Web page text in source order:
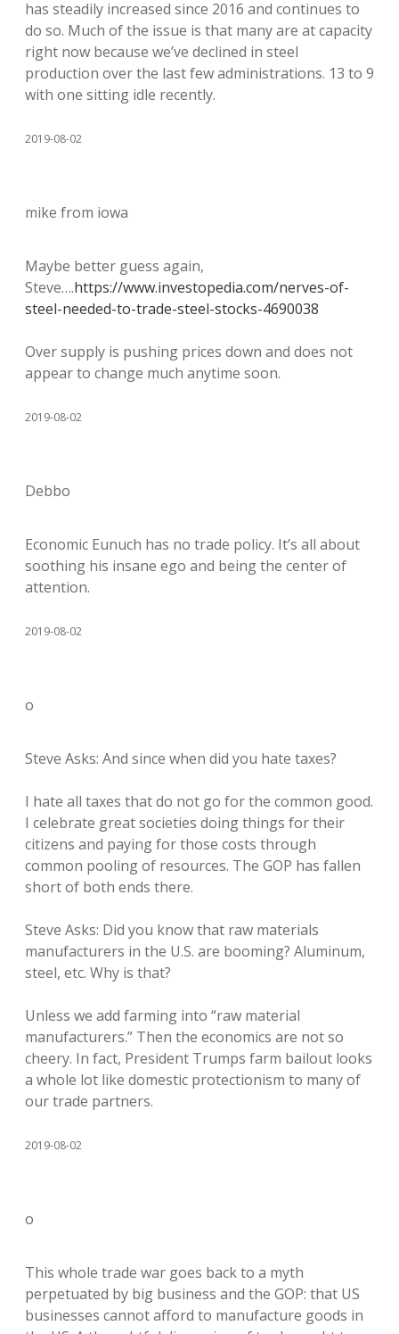
has steadily increased since 2016 and continues to
do so. Much of the issue is that many are at capacity
right now because we’ve declined in steel
production over the last few administrations. 13 to 9
with one sitting idle recently.
2019-08-02
mike from iowa
Maybe better guess again,
Steve….https://www.investopedia.com/nerves-of-
steel-needed-to-trade-steel-stocks-4690038
Over supply is pushing prices down and does not
appear to change much anytime soon.
2019-08-02
Debbo
Economic Eunuch has no trade policy. It’s all about
soothing his insane ego and being the center of
attention.
2019-08-02
o
Steve Asks: And since when did you hate taxes?
I hate all taxes that do not go for the common good.
I celebrate great societies doing things for their
citizens and paying for those costs through
common pooling of resources. The GOP has fallen
short of both ends there.
Steve Asks: Did you know that raw materials
manufacturers in the U.S. are booming? Aluminum,
steel, etc. Why is that?
Unless we add farming into “raw material
manufacturers.” Then the economics are not so
cheery. In fact, President Trumps farm bailout looks
a whole lot like domestic protectionism to many of
our trade partners.
2019-08-02
o
This whole trade war goes back to a myth
perpetuated by big business and the GOP: that US
businesses cannot afford to manufacture goods in